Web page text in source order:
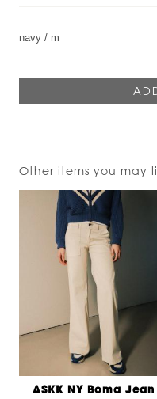
Other items you may
ASKK NY Boma Jean